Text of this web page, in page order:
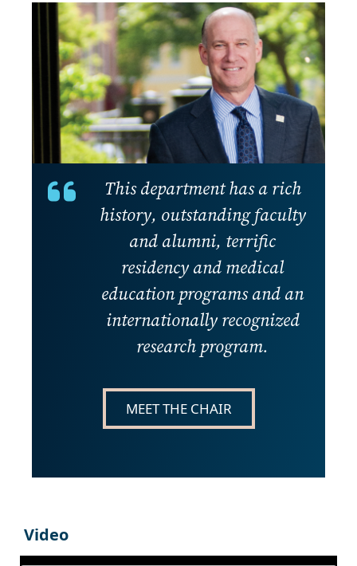
This department has a rich
history, outstanding faculty
and alumni, terrific
residency and medical
education programs and an
internationally recognized
research program.
MEET THE CHAIR
Video